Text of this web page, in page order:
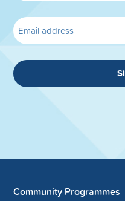
Community Programmes